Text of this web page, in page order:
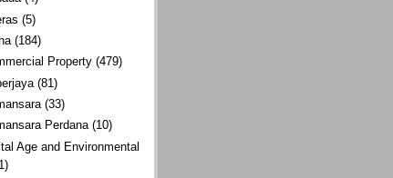
(5)
(184)
Property (479)
(81)
(33)
Perdana (10)
Age and Environmental